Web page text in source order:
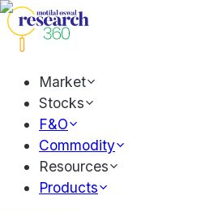
Market
Stocks
F&O
Commodity
Resources
Products